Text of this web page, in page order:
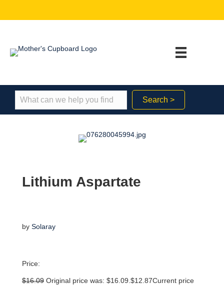
Search >
Lithium Aspartate
by Solaray
Price:
$16.09 Original price was: $16.09. $12.87Current price